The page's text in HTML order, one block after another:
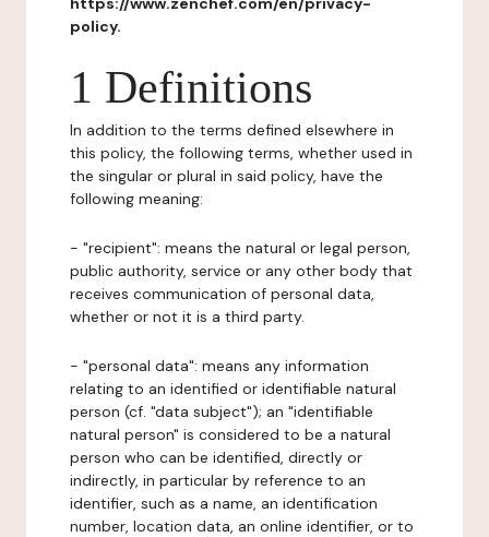
policy.
1 Definitions
In addition to the terms defined elsewhere in
this policy, the following terms, whether used in
the singular or plural in said policy, have the
following meaning:
- "recipient": means the natural or legal person,
public authority, service or any other body that
receives communication of personal data,
whether or not it is a third party.
- "personal data": means any information
relating to an identified or identifiable natural
person (cf. "data subject"); an "identifiable
natural person" is considered to be a natural
person who can be identified, directly or
indirectly, in particular by reference to an
identifier, such as a name, an identification
number, location data, an online identifier, or to